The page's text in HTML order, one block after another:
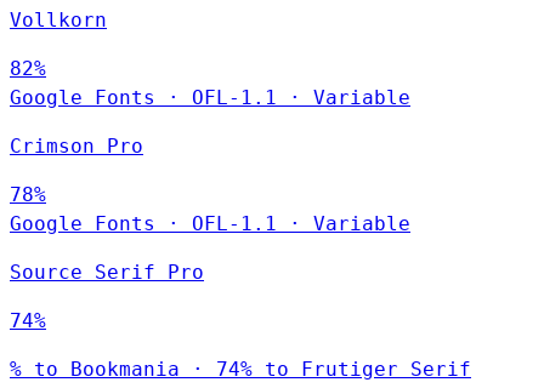
Vollkorn
82%
Google Fonts
· OFL-1.1 · Variable
Crimson Pro
78%
Google Fonts
· OFL-1.1 · Variable
Source Serif Pro
74%
% to Bookmania · 74% to Frutiger Serif